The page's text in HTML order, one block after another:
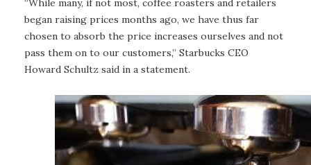
“While many, if not most, coffee roasters and retailers
began raising prices months ago, we have thus far
chosen to absorb the price increases ourselves and not
pass them on to our customers,” Starbucks CEO
Howard Schultz said in a statement.